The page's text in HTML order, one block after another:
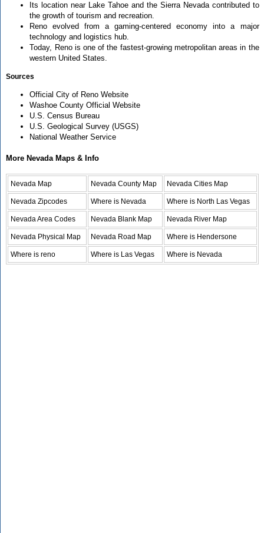
Its location near Lake Tahoe and the Sierra Nevada contributed to
the growth of tourism and recreation.
Reno evolved from a gaming-centered economy into a major
technology and logistics hub.
Today, Reno is one of the fastest-growing metropolitan areas in the
western United States.
Sources
Official City of Reno Website
Washoe County Official Website
U.S. Census Bureau
U.S. Geological Survey (USGS)
National Weather Service
More Nevada Maps & Info
Nevada Map Nevada County Map Nevada Cities Map
Nevada Zipcodes Where is Nevada Where is North Las Vegas
Nevada Area Codes Nevada Blank Map Nevada River Map
Nevada Physical Map Nevada Road Map Where is Hendersone
Where is reno Where is Las Vegas Where is Nevada